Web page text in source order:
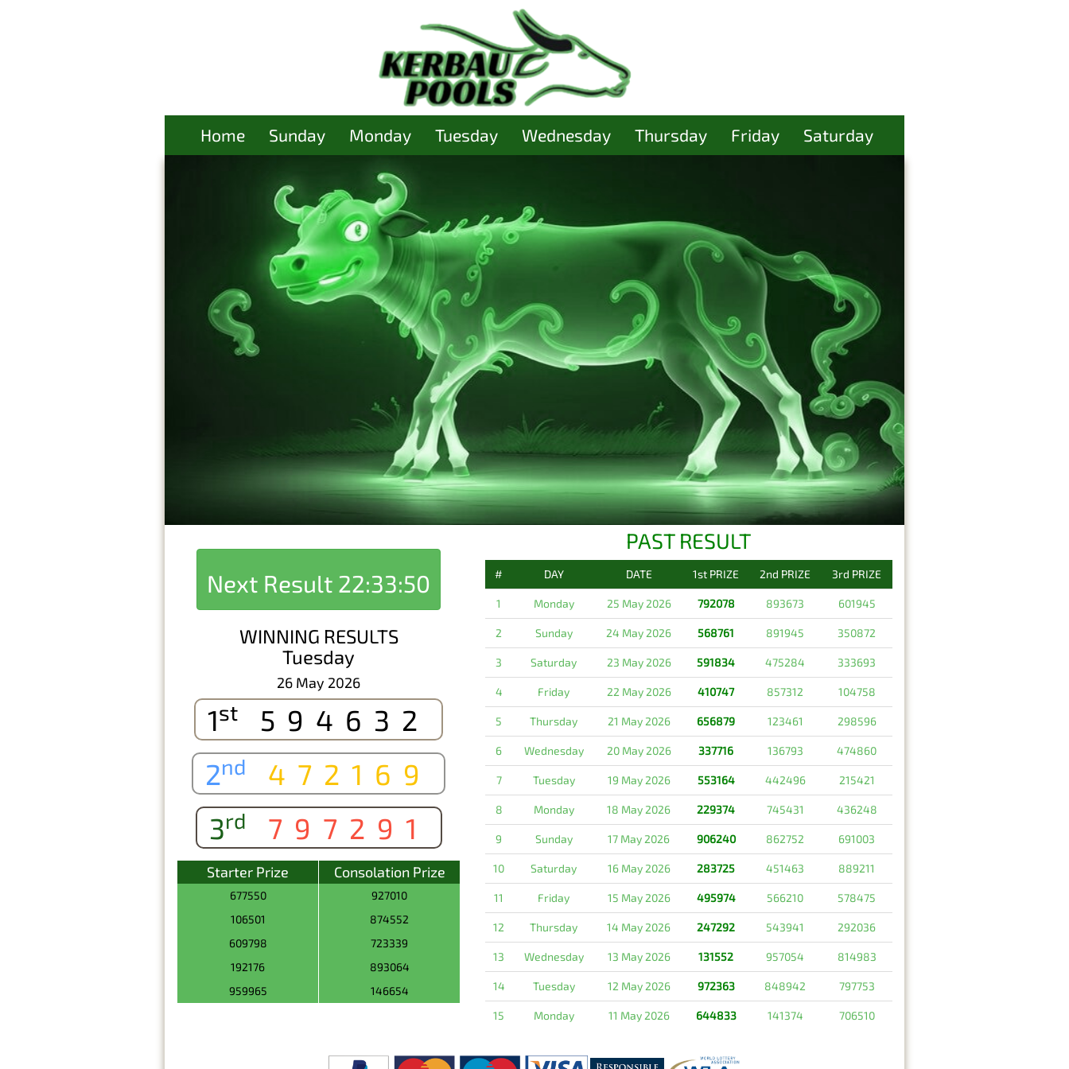
Home Sunday Monday Tuesday Wednesday Thursday Friday Saturday
Next Result 22:33:50
WINNING RESULTS
Tuesday
26 May 2026
1st
594632
2nd
472169
3rd 797291
Starter Prize Consolation Prize
677550
927010
106501
874552
609798
723339
192176
893064
959965
146654
PAST RESULT
# DAY DATE 1st PRIZE 2nd PRIZE 3rd PRIZE
1 Monday 25 May 2026 792078 893673 601945
2 Sunday 24 May 2026 568761 891945 350872
3 Saturday 23 May 2026 591834 475284 333693
4 Friday 22 May 2026 410747 857312 104758
5 Thursday 21 May 2026 656879 123461 298596
6 Wednesday 20 May 2026 337716 136793 474860
7 Tuesday 19 May 2026 553164 442496 215421
8 Monday 18 May 2026 229374 745431 436248
9 Sunday 17 May 2026 906240 862752 691003
10 Saturday 16 May 2026 283725 451463 889211
11 Friday 15 May 2026 495974 566210 578475
12 Thursday 14 May 2026 247292 543941 292036
13 Wednesday 13 May 2026 131552 957054 814983
14 Tuesday 12 May 2026 972363 848942 797753
15 Monday 11 May 2026 644833 141374 706510